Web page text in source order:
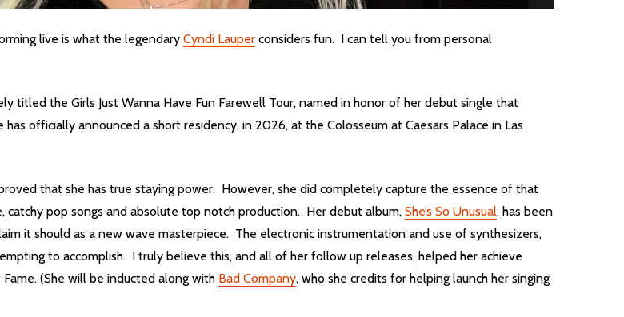
live is what the legendary Cyndi Lauper considers fun. I can tell you from personal
titled the Girls Just Wanna Have Fun Farewell Tour, named in honor of her debut single that
officially announced a short residency, in 2026, at the Colosseum at Caesars Palace in Las
that she has true staying power. However, she did completely capture the essence of that
catchy pop songs and absolute top notch production. Her debut album, She’s So Unusual, has been
it should as a new wave masterpiece. The electronic instrumentation and use of synthesizers,
to accomplish. I truly believe this, and all of her follow up releases, helped her achieve
(She will be inducted along with Bad Company, who she credits for helping launch her singing